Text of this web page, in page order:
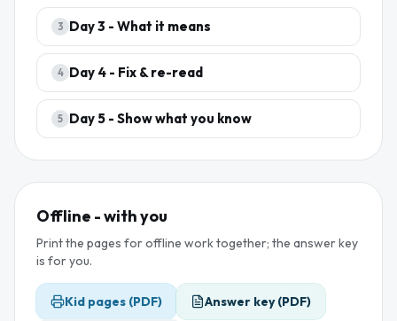
3 Day3 - What it means
4 Day 4 - Fix & re-read
5 Day5 - Show what you know
Offline - with you
Print the pages for offline work together; the answer key
is for you.
Kid pages (PDF) Answer key (PDF)